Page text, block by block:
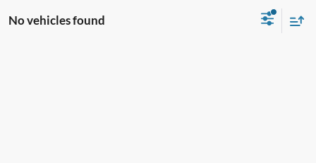
No vehicles found